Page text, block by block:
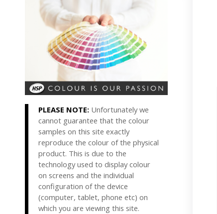
PLEASE NOTE: Unfortunately we
cannot guarantee that the colour
samples on this site exactly
reproduce the colour of the physical
product. This is due to the
technology used to display colour
on screens and the individual
configuration of the device
(computer, tablet, phone etc) on
which you are viewing this site.